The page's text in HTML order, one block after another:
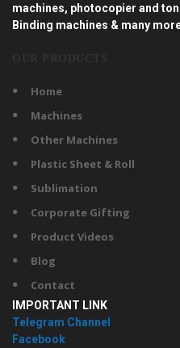
machines, photocopier and
Binding machines & many
Home
Machines
Other Machines
Plastic Sheet & Roll
Sublimation
Corporate Gifting
Product Videos
Blog
Contact
IMPORTANT LINK
Telegram Channel
Facebook